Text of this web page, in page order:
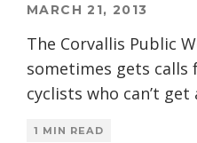
MARCH 21, 2013
The Corvallis Public
sometimes gets
cyclists who can’t
1 MIN READ